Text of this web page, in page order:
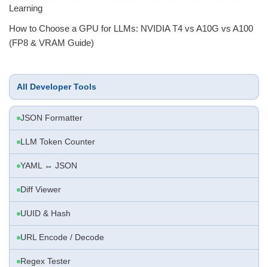
Learning
How to Choose a GPU for LLMs: NVIDIA T4 vs A10G vs A100
(FP8 & VRAM Guide)
All Developer Tools
JSON Formatter
LLM Token Counter
YAML ↔ JSON
Diff Viewer
UUID & Hash
URL Encode / Decode
Regex Tester